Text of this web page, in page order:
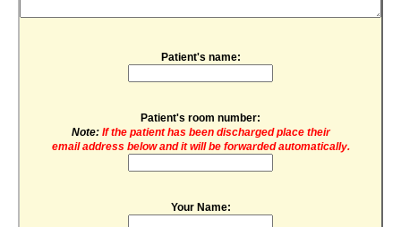
Patient's name:
Patient's room number:
Note: If the patient has been discharged place their
email address below and it will be forwarded automatically.
Your Name: